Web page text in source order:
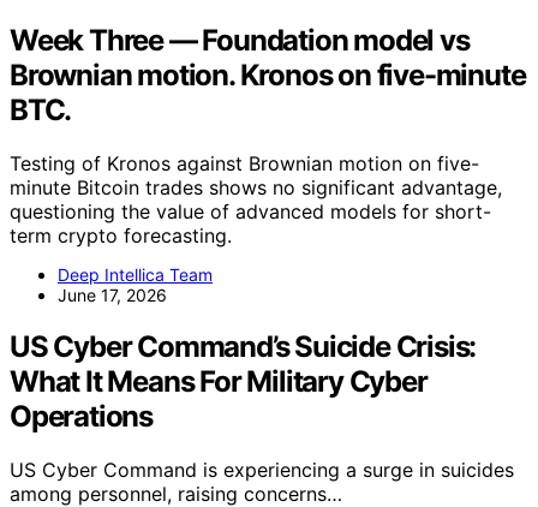
Week Three — Foundation model vs
Brownian motion. Kronos on five-minute
BTC.
Testing of Kronos against Brownian motion on five-
minute Bitcoin trades shows no significant advantage,
questioning the value of advanced models for short-
term crypto forecasting.
Deep Intellica Team
June 17, 2026
US Cyber Command’s Suicide Crisis:
What It Means For Military Cyber
Operations
US Cyber Command is experiencing a surge in suicides
among personnel, raising concerns…